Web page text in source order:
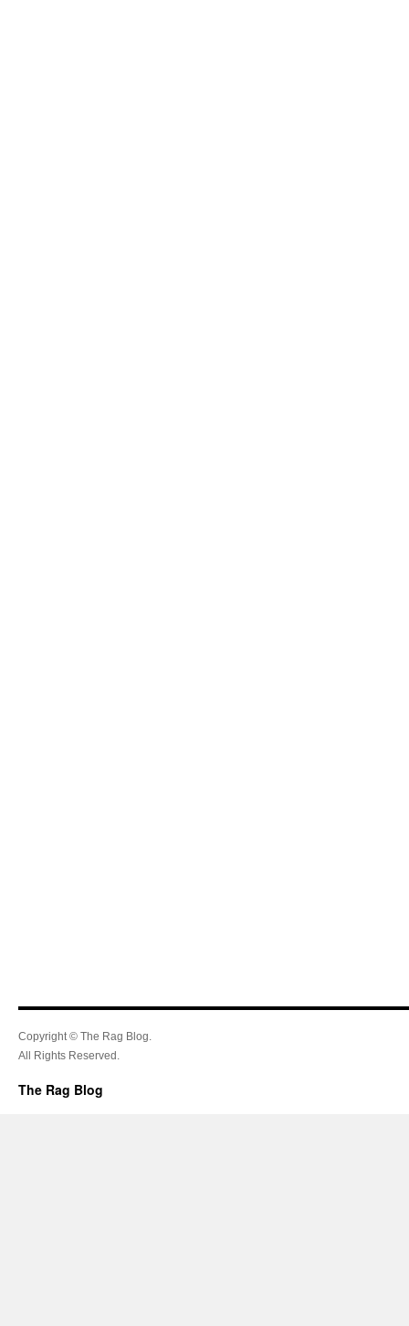
Copyright © The Rag Blog.
All Rights Reserved.
The Rag Blog